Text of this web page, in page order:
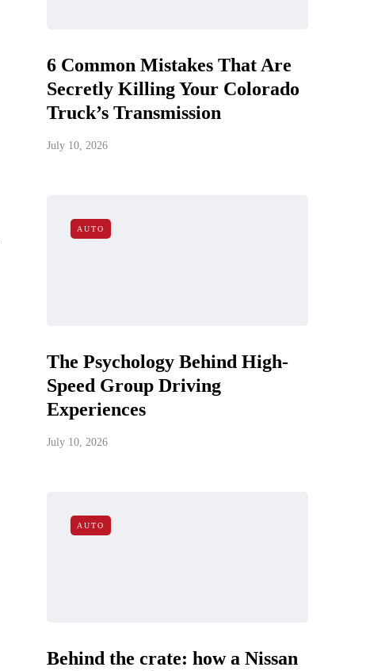
6 Common Mistakes That Are
Secretly Killing Your Colorado
Truck’s Transmission
July 10, 2026
AUTO
The Psychology Behind High-
Speed Group Driving
Experiences
July 10, 2026
AUTO
Behind the crate: how a Nissan